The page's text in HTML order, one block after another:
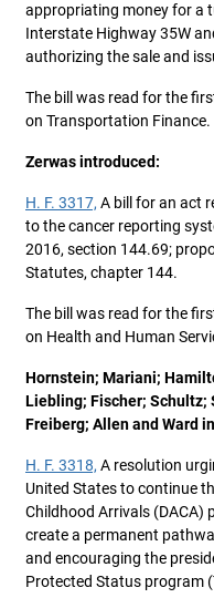
appropriating money for a
Interstate Highway 35W
authorizing the sale and
The bill was read for the
on Transportation Finance.
Zerwas introduced:
H. F. 3317, A bill for an act
to the cancer reporting
2016, section 144.69;
Statutes, chapter 144.
The bill was read for the
on Health and Human
Hornstein; Mariani;
Liebling; Fischer; Schultz;
Freiberg; Allen and Ward
H. F. 3318, A resolution
United States to continue
Childhood Arrivals (DACA)
create a permanent
and encouraging the
Protected Status program